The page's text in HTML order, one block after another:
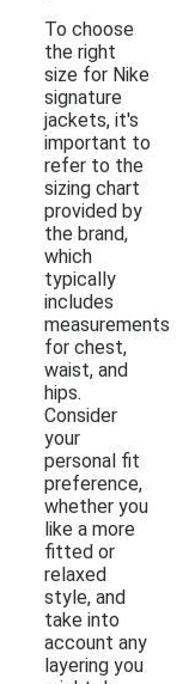
To choose
the right
size for Nike
signature
jackets, it's
important to
refer to the
sizing chart
provided by
the brand,
which
typically
includes
measurements
for chest,
waist, and
hips.
Consider
your
personal fit
preference,
whether you
like a more
fitted or
relaxed
style, and
take into
account any
layering you